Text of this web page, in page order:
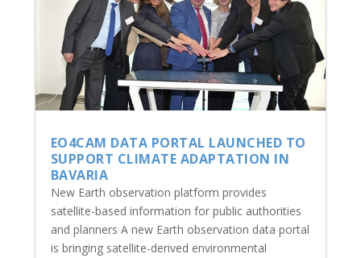
EO4CAM DATA PORTAL LAUNCHED TO
SUPPORT CLIMATE ADAPTATION IN
BAVARIA
New Earth observation platform provides
satellite-based information for public authorities
and planners A new Earth observation data portal
is bringing satellite-derived environmental